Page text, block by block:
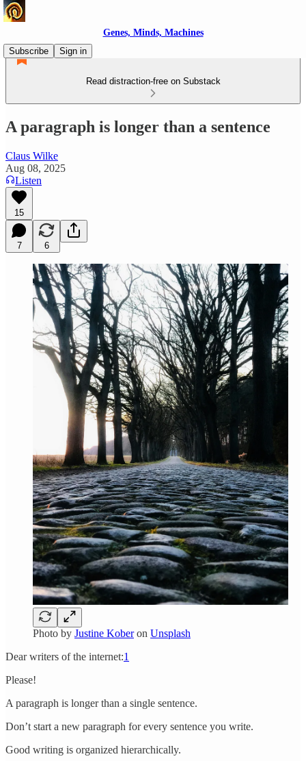
Genes, Minds, Machines
Subscribe
Sign in
Read distraction-free on Substack
A paragraph is longer than a sentence
Claus Wilke
Aug 08, 2025
Listen
15
7 6
Photo by Justine Koberon Unsplash
Dear writers of the internet:1
Please!
A paragraph is longer than a single sentence.
Don’t start a new paragraph for every sentence you write.
Good writing is organized hierarchically.